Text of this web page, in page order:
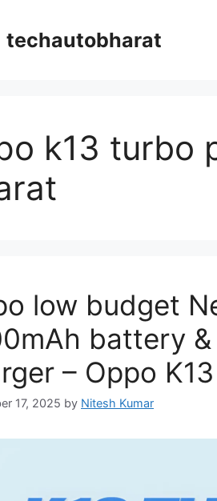
techautobharat
k13 turbo
low budget
battery
– Oppo
17, 2025 by Nitesh Kumar